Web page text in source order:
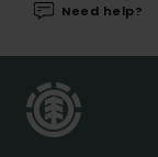
Need help?